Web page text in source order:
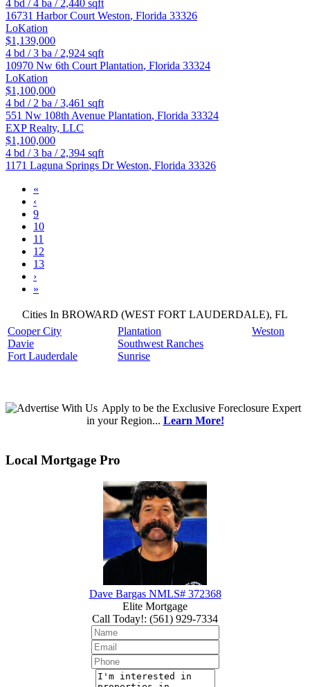
4 bd /4 ba / 2,440 sqft
16731 Harbor Court Weston, Florida 33326
LoKation
$1,139,000
4 bd /3 ba / 2,924 sqft
10970 Nw 6th Court Plantation, Florida 33324
LoKation
$1,100,000
4 bd / 2 ba /3,461 sqft
551 Nw 108th Avenue Plantation, Florida 33324
EXP Realty, LLC
$1,100,000
4 bd /3 ba / 2,394 sqft
1171 Laguna Springs DrWeston, Florida 33326
«
‹
9
10
11
12
13
›
»
Cities In BROWARD (WEST FORT LAUDERDALE), FL
Cooper City
Davie
Fort Lauderdale
Plantation
Southwest Ranches
Sunrise
Weston
Applyto be the Exclusive Foreclosure Expert
in your Region... Learn More!
Local Mortgage Pro
Dave Bargas NMLS# 372368
Elite Mortgage
Call Today!: (561) 929-7334